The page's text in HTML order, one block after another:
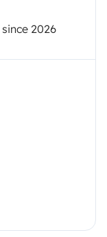
2026